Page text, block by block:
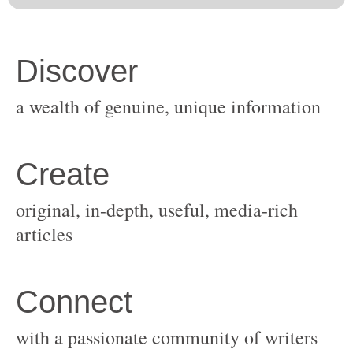
original, in-depth, useful, media-rich
with a passionate community of writers